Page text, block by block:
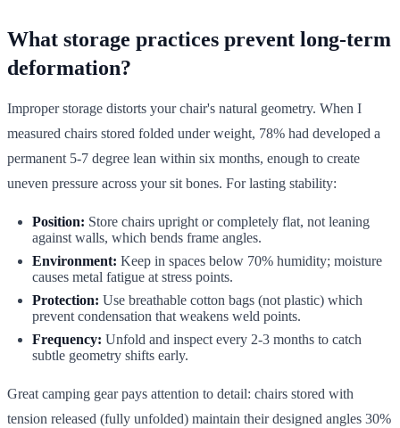
What storage practices prevent long-term
deformation?
Improper storage distorts your chair's natural geometry. When I
measured chairs stored folded under weight, 78% had developed a
permanent 5-7 degree lean within six months, enough to create
uneven pressure across your sit bones. For lasting stability:
Position: Store chairs upright or completely flat, not leaning
against walls, which bends frame angles.
Environment: Keep in spaces below 70% humidity; moisture
causes metal fatigue at stress points.
Protection: Use breathable cotton bags (not plastic) which
prevent condensation that weakens weld points.
Frequency: Unfold and inspect every 2-3 months to catch
subtle geometry shifts early.
Great camping gear pays attention to detail: chairs stored with
tension released (fully unfolded) maintain their designed angles 30%